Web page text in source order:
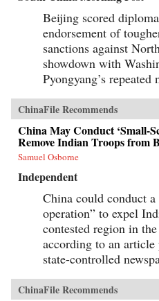
Beijing scored
endorsement of
sanctions against
showdown with
Pyongyang’s
ChinaFile Recommends
China May Conduct ‘Small-
Remove Indian Troops from
Samuel Osborne
Independent
China could conduct
operation” to expel
contested region in
according to an article
state-controlled
ChinaFile Recommends